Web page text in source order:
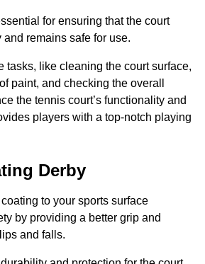
for ensuring that the court
remains safe for use.
tasks, like cleaning the court surface,
paint, and checking the overall
the tennis court’s functionality and
players with a top-notch playing
Derby
to your sports surface
by providing a better grip and
and falls.